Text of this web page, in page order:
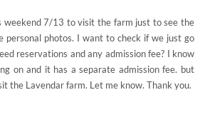
weekend 7/13 to visit the farm just to see the
personal photos. I want to check if we just go
reservations and any admission fee? I know
on and it has a separate admission fee. but
the Lavendar farm. Let me know. Thank you.